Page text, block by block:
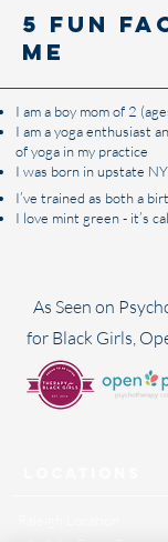
5 Fun
me​
I am a boy mom of 2
I am a yoga enthusiast
of yoga in my practice
I was born in upstate NY
I’ve trained as both a
I love mint green - it’s
As Seen on
for Black Girls,